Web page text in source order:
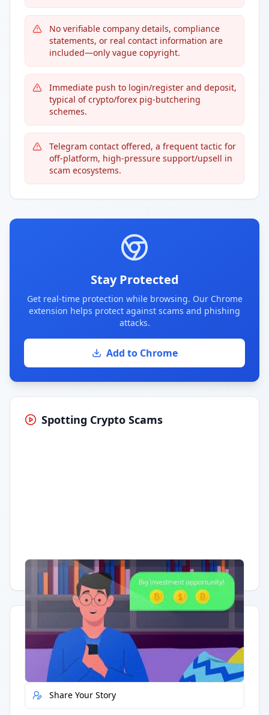
No verifiable company details, compliance
statements, or real contact information are
included—only vague copyright.
Immediate push to login/register and deposit,
typical of crypto/forex pig-butchering
schemes.
Telegram contact offered, a frequent tactic for
off-platform, high-pressure support/upsell in
scam ecosystems.
Stay Protected
Get real-time protection while browsing. Our Chrome
extension helps protect against scams and phishing
attacks.
Add to Chrome
Spotting Crypto Scams
Having trouble? Watch on YouTube.
Quick Actions
Report Error
Share Your Story